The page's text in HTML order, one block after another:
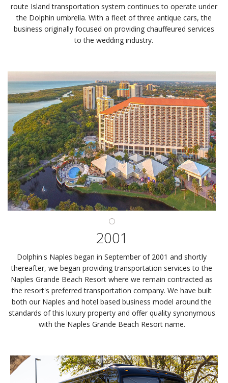
route Island transportation system continues to operate under
the Dolphin umbrella. With a fleet of three antique cars, the
business originally focused on providing chauffeured services
to the wedding industry.
2001
Dolphin's Naples began in September of 2001 and shortly
thereafter, we began providing transportation services to the
Naples Grande Beach Resort where we remain contracted as
the resort's preferred transportation company. We have built
both our Naples and hotel based business model around the
standards of this luxury property and offer quality synonymous
with the Naples Grande Beach Resort name.